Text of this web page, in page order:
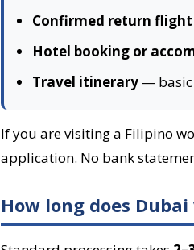
Confirmed return
Hotel booking or
Travel itinerary — basic
If you are visiting a Filipino
application. No bank
How long does